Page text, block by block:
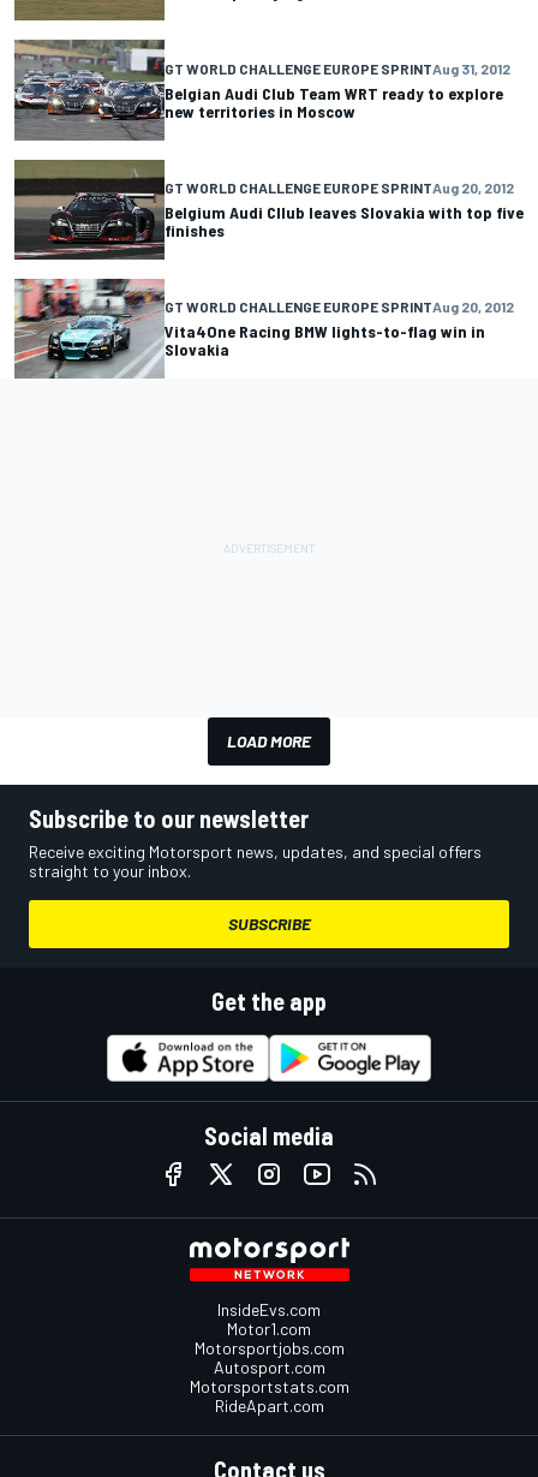
GT WORLD CHALLENGE EUROPE SPRINTAug 31, 2012
Belgian Audi Club Team WRT ready to explore
new territories in Moscow
GT WORLD CHALLENGE EUROPE SPRINTAug 20, 2012
Belgium Audi Cllub leaves Slovakia with top five
finishes
GT WORLD CHALLENGE EUROPE SPRINTAug 20, 2012
Vita4One Racing BMW lights-to-flag win in
Slovakia
LOAD MORE
Subscribe to our newsletter
Receive exciting Motorsport news, updates, and special offers
straight to your inbox.
SUBSCRIBE
Get the app
Social media
InsideEvs.com
Motor1.com
Motorsportjobs.com
Autosport.com
Motorsportstats.com
RideApart.com
Contact us